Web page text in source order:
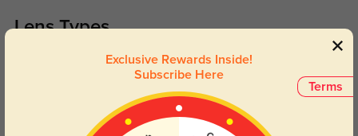
Lens Types
Terms
Exclusive Rewards Inside!
Subscribe Here